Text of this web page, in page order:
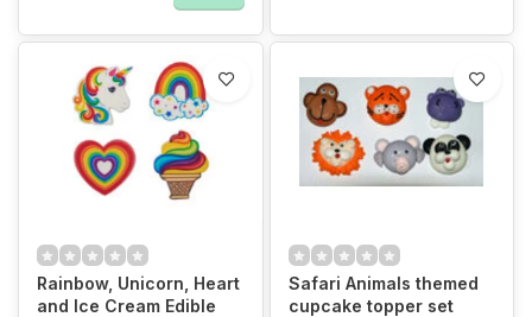
Rainbow, Unicorn, Heart
and Ice Cream Edible
Safari Animals themed
cupcake topper set